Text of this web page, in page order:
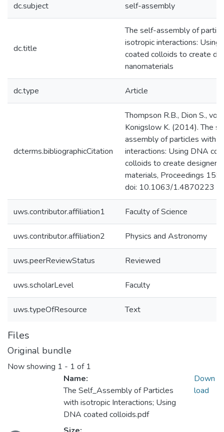
dc.subject self-assembly
dc.title
The self-assembly of
isotropic interactions: Using
coated colloids to create
nanomaterials
dc.type Article
dcterms.bibliographicCitation
Thompson R.B., Dion S., von
Konigslow K. (2014). The
assembly of particles with
interactions: Using DNA
colloids to create designer
materials, Proceedings
doi: 10.1063/1.4870223
uws.contributor.affiliation1 Faculty of Science
uws.contributor.affiliation2 Physics and Astronomy
uws.peerReviewStatus Reviewed
uws.scholarLevel Faculty
uws.typeOfResource Text
Files
Original bundle
Now showing 1 - 1 of 1
Name:
The Self_Assembly of Particles
with isotropic Interactions; Using
DNA coated colloids.pdf
Down
load